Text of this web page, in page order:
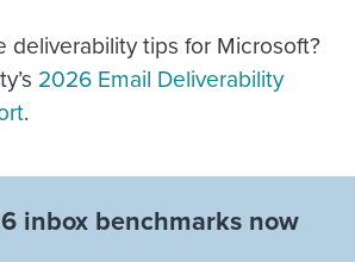
deliverability tips for Microsoft?
2026 Email Deliverability
.
inbox benchmarks now